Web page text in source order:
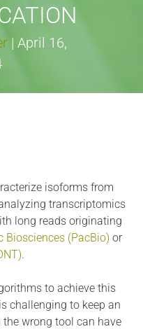
|April 16,
isoforms from
transcriptomics
long reads originating
Biosciences (PacBio) or
.
to achieve this
challenging to keep an
wrong tool can have